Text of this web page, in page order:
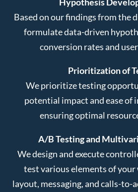
Based on our findings from the
formulate data-driven
conversion rates and
Prioritization of
We prioritize testing
potential impact and ease of
ensuring optimal
A/B Testing and
We design and execute
test various elements of your
layout, messaging, and calls-to-